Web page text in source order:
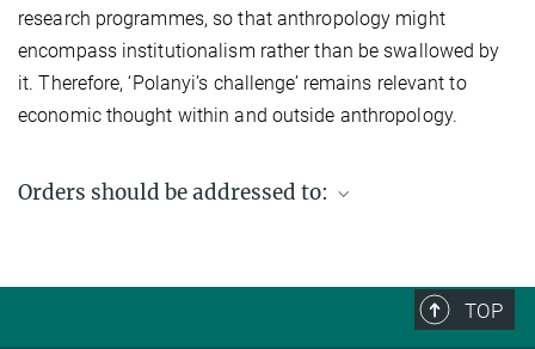
research programmes, so that anthropology might
encompass institutionalism rather than be swallowed by
it. Therefore, ‘Polanyi’s challenge’ remains relevant to
economic thought within and outside anthropology.
Orders should be addressed to:
TOP